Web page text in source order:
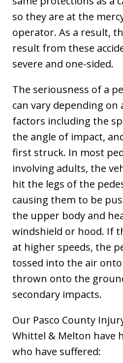
so they are at the
operator. As a result,
result from these
severe and one-sided.
The seriousness of a
can vary depending
factors including the
the angle of impact,
first struck. In most
involving adults, the
hit the legs of the
causing them to be
the upper body and
windshield or hood. If
at higher speeds, the
tossed into the air
thrown onto the
secondary impacts.
Our Pasco County
Whittel & Melton have
who have suffered: